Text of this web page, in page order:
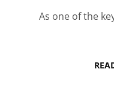
As one of the